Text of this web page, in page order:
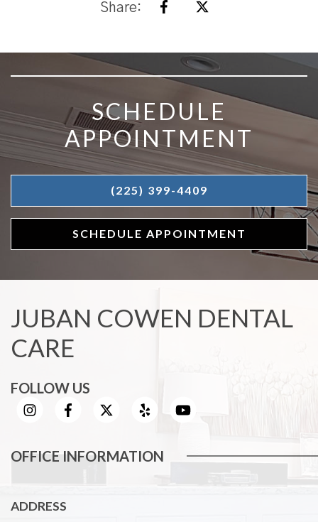
Share:
SKIP FOOTER
SCHEDULE
APPOINTMENT
(225) 399-4409
SCHEDULE APPOINTMENT
JUBAN COWEN DENTAL
CARE
FOLLOW US
OFFICE INFORMATION
ADDRESS